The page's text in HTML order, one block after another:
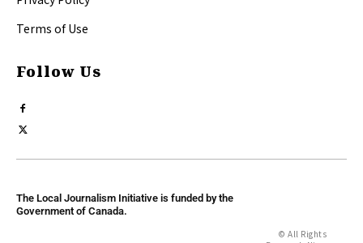
Terms of Use
Follow Us
The Local Journalism Initiative is funded by the
Government of Canada.
© All Rights